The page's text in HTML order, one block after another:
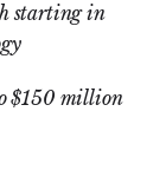
starting in
$150 million